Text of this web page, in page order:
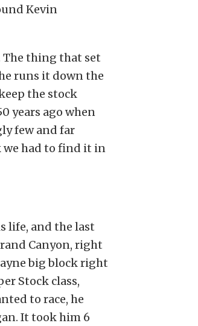
Kevin
The thing that set
runs it down the
the stock
years ago when
few and far
we had to find it in
life, and the last
Canyon, right
big block right
Stock class,
to race, he
It took him 6